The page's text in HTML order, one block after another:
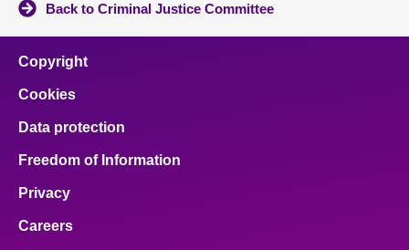
Back to Criminal Justice Committee
Copyright
Cookies
Data protection
Freedom of Information
Privacy
Careers